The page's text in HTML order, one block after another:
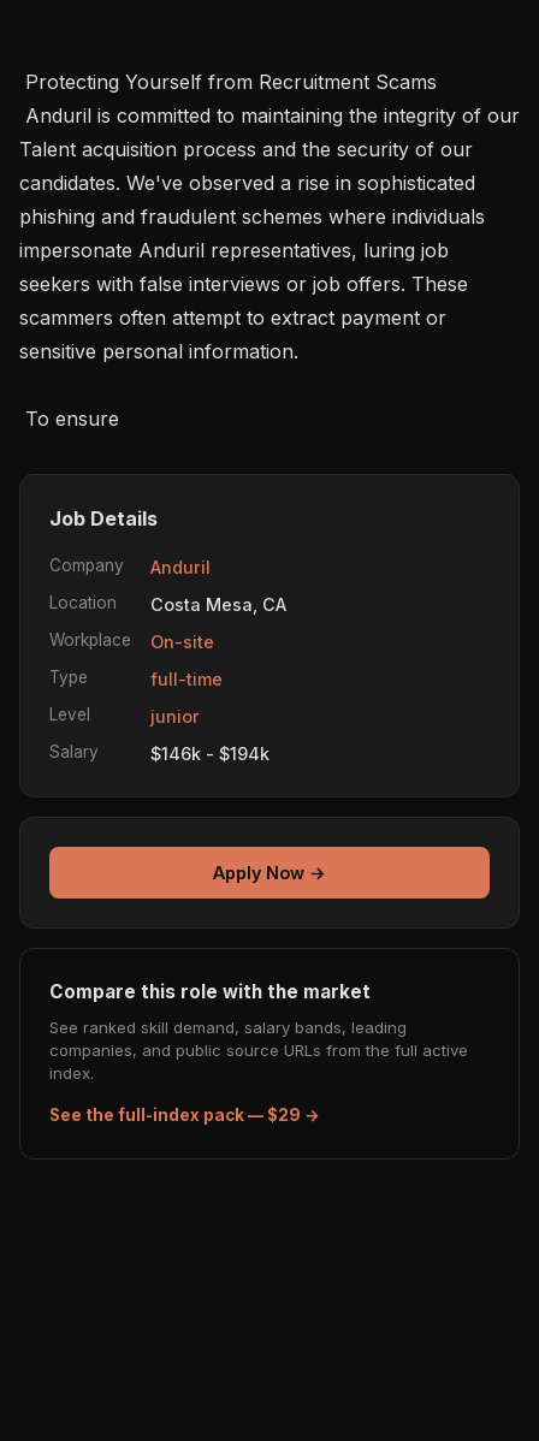
Talent acquisition process and the security of our
candidates. We've observed a rise in sophisticated
phishing and fraudulent schemes where individuals
impersonate Anduril representatives, luring job
seekers with false interviews or job offers. These
scammers often attempt to extract payment or
sensitive personal information.
To ensure
Job Details
Company Anduril
Location Costa Mesa, CA
Workplace On-site
Type full-time
Level junior
Salary $146k - $194k
Apply Now →
Compare this role with the market
See ranked skill demand, salary bands, leading
companies, and public source URLs from the full active
index.
See the full-index pack — $29 →